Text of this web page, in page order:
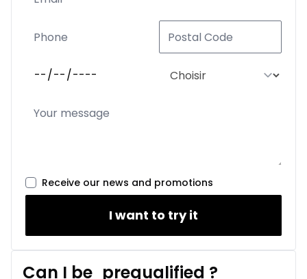
Receive our news and promotions
I want to try it
Can I be prequalified ?